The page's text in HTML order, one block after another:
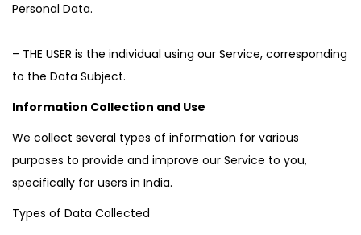
Personal Data.
– THE USER is the individual using our Service, corresponding
to the Data Subject.
Information Collection and Use
We collect several types of information for various
purposes to provide and improve our Service to you,
specifically for users in India.
Types of Data Collected